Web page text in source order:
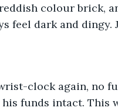
colour brick,
feel dark and dingy.
clock again, no
funds intact.